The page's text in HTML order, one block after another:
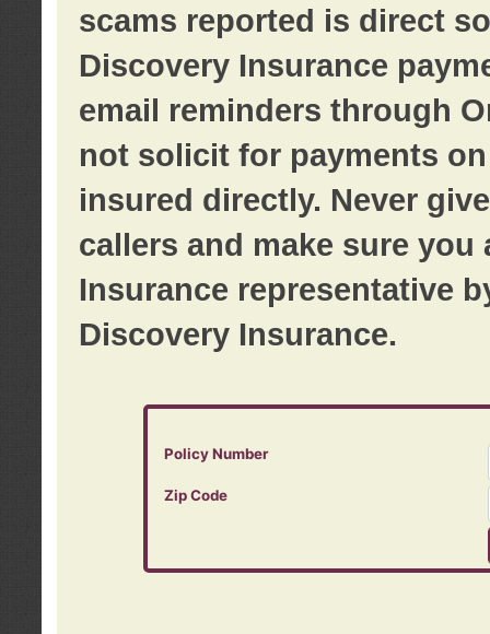
scams reported is direct
Discovery Insurance
email reminders through
not solicit for payments
insured directly. Never
callers and make sure
Insurance representative
Discovery Insurance.